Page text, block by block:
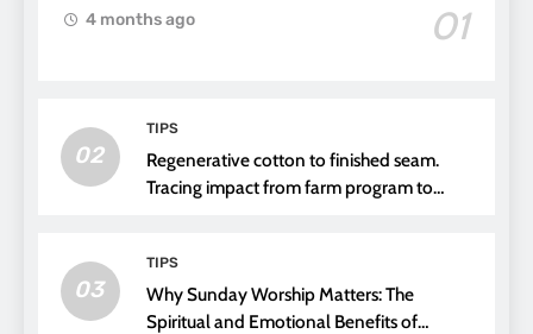
01
4 months ago
02
TIPS
Regenerative cotton to finished seam.
Tracing impact from farm program to
03
TIPS
Why Sunday Worship Matters: The
Spiritual and Emotional Benefits of